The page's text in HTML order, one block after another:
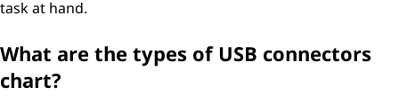
task at hand.
What are the types of USB connectors
chart?